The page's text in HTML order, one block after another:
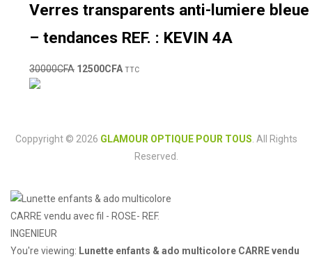
Verres transparents anti-lumiere bleue
– tendances REF. : KEVIN 4A
30000CFA 12500CFA TTC
Coppyright © 2026 GLAMOUR OPTIQUE POUR TOUS . All Rights
Reserved.
You're viewing: Lunette enfants & ado multicolore CARRE vendu